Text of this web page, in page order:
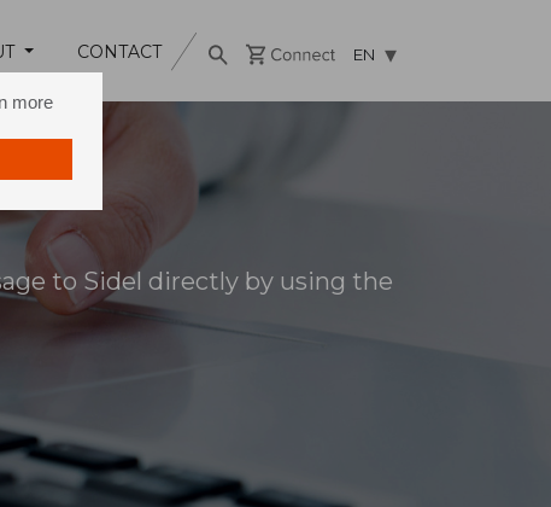
more
CONTACT EN
to Sidel directly by using the